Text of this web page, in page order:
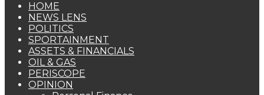
HOME
NEWS LENS
POLITICS
SPORTAINMENT
ASSETS & FINANCIALS
OIL & GAS
PERISCOPE
OPINION